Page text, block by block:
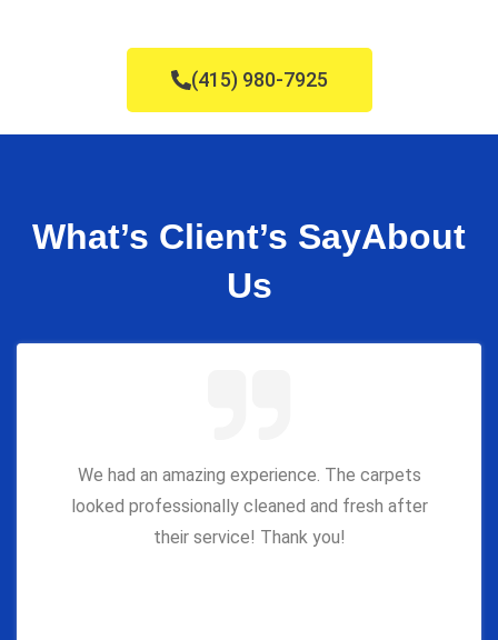
(415) 980-7925
What’s Client’s SayAbout
Us
We had an amazing experience. The carpets
looked professionally cleaned and fresh after
their service! Thank you!